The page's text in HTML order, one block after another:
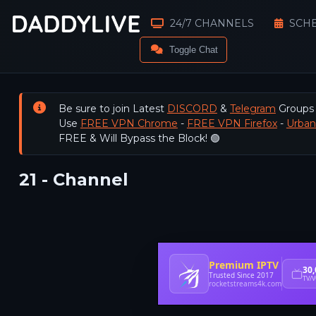
24/7 CHANNELS
Toggle Chat
Be sure to join Latest DISCORD & Telegram
Use FREE VPN Chrome - FREE VPN Firefox-
FREE & Will Bypass the Block! 🟢
21 - Channel